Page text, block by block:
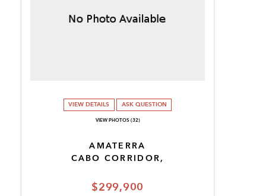
$299,900
AMATERRA
CABO CORRIDOR,
VIEW DETAILS ASK QUESTION
VIEW PHOTOS (32)